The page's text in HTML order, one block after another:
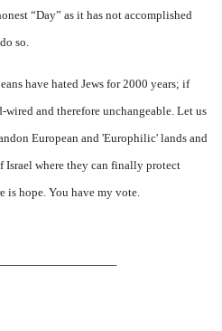
“Day” as it has not accomplished
so.
have hated Jews for 2000 years; if
and therefore unchangeable. Let us
European and 'Europhilic' lands and
where they can finally protect
is hope. You have my vote.